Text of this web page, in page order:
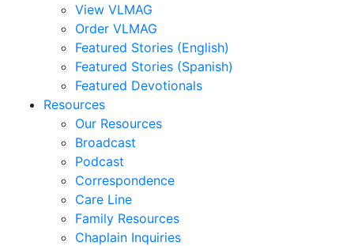
View VLMAG
Order VLMAG
Featured Stories (English)
Featured Stories (Spanish)
Featured Devotionals
Resources
Our Resources
Broadcast
Podcast
Correspondence
Care Line
Family Resources
Chaplain Inquiries